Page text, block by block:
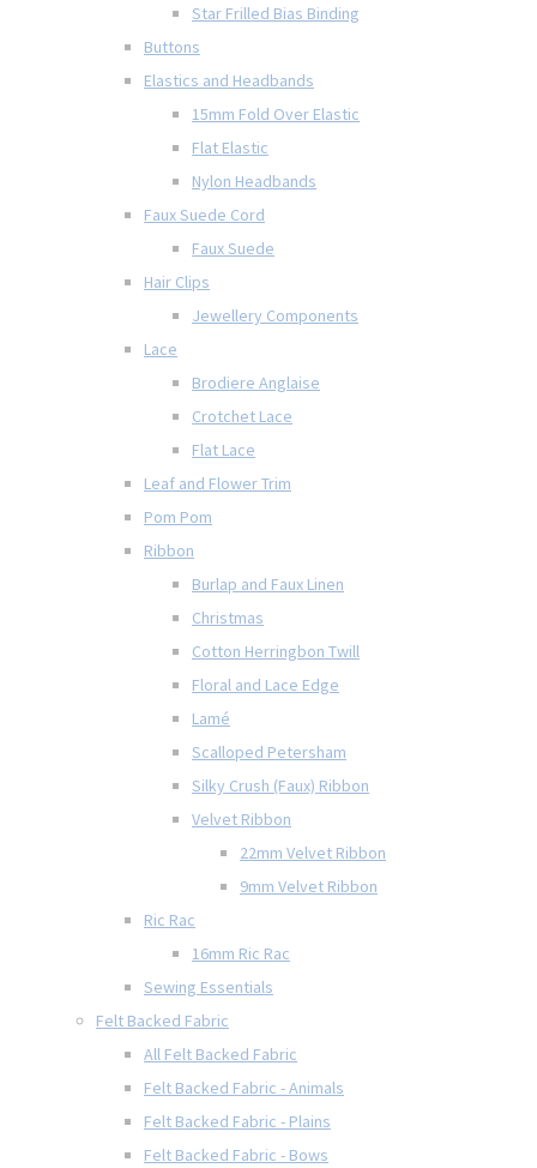
Star Frilled Bias Binding
Buttons
Elastics and Headbands
15mm Fold Over Elastic
Flat Elastic
Nylon Headbands
Faux Suede Cord
Faux Suede
Hair Clips
Jewellery Components
Lace
Brodiere Anglaise
Crotchet Lace
Flat Lace
Leaf and Flower Trim
Pom Pom
Ribbon
Burlap and Faux Linen
Christmas
Cotton Herringbon Twill
Floral and Lace Edge
Lamé
Scalloped Petersham
Silky Crush (Faux) Ribbon
Velvet Ribbon
22mm Velvet Ribbon
9mm Velvet Ribbon
Ric Rac
16mm Ric Rac
Sewing Essentials
Felt Backed Fabric
All Felt Backed Fabric
Felt Backed Fabric - Animals
Felt Backed Fabric - Plains
Felt Backed Fabric - Bows